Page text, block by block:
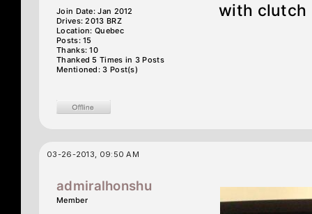
Join Date: Jan 2012
Drives: 2013 BRZ
Location: Quebec
Posts: 15
Thanks: 10
Thanked 5 Times in 3 Posts
Mentioned: 3 Post(s)
with clutch
03-26-2013, 09:50 AM
admiralhonshu
Member